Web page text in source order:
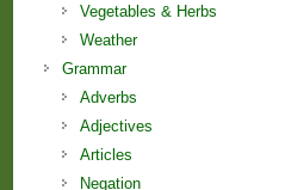
Vegetables & Herbs
Weather
Grammar
Adverbs
Adjectives
Articles
Negation